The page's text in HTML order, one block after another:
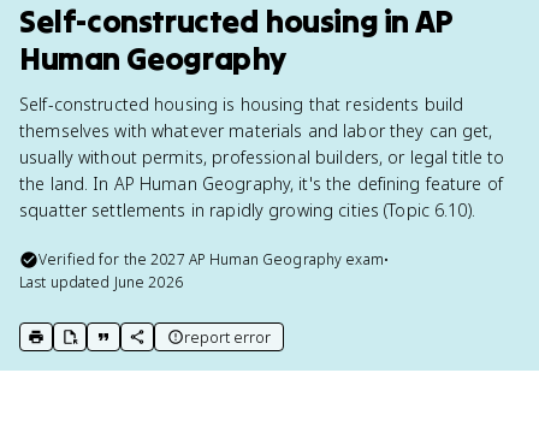
Self-constructed housing in AP
Human Geography
Self-constructed housing is housing that residents build
themselves with whatever materials and labor they can get,
usually without permits, professional builders, or legal title to
the land. In AP Human Geography, it's the defining feature of
squatter settlements in rapidly growing cities (Topic 6.10).
Verified for the2027 AP Human Geography exam•
Last updated June 2026
print key term
export to Google Doc
copy citation
copy link to this page
report error